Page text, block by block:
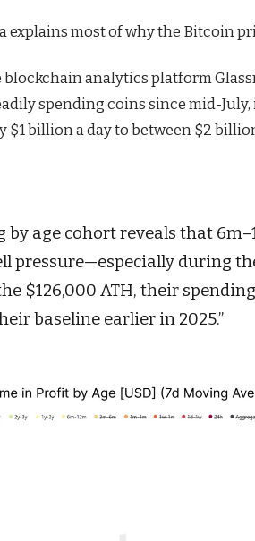
explains most of why the Bitcoin
blockchain analytics platform
spending coins since mid-
$1 billion a day to between $2
by age cohort reveals that
pressure—especially during
$126,000 ATH, their
baseline earlier in 2025.”